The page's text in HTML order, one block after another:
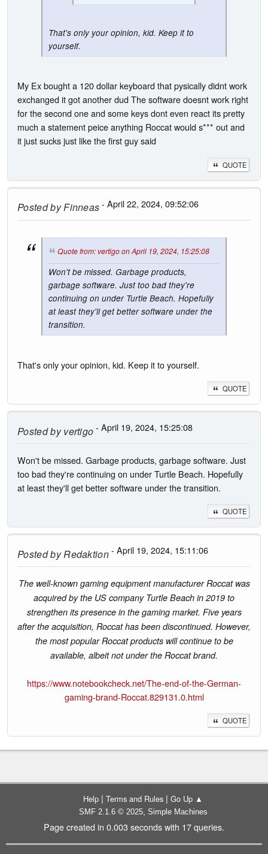
That's only your opinion, kid. Keep it to
yourself.
My Ex bought a 120 dollar keyboard that pysically didnt work
exchanged it got another dud The software doesnt work right
for the second one and some keys dont even react its pretty
much a statement peice anything Roccat would s*** out and
it just sucks just like the first guy said
QUOTE
Posted byFinneas- April 22, 2024, 09:52:06
Quote from: vertigo on April 19, 2024, 15:25:08
Won't be missed. Garbage products,
garbage software. Just too bad they're
continuing on under Turtle Beach. Hopefully
at least they'll get better software under the
transition.
That's only your opinion, kid. Keep it to yourself.
QUOTE
Posted byvertigo- April 19, 2024, 15:25:08
Won't be missed. Garbage products, garbage software. Just
too bad they're continuing on under Turtle Beach. Hopefully
at least they'll get better software under the transition.
QUOTE
Posted byRedaktion- April 19, 2024, 15:11:06
The well-known gaming equipment manufacturer Roccat was
acquired by the US company Turtle Beach in 2019 to
strengthen its presence in the gaming market. Five years
after the acquisition, Roccat has been discontinued. However,
the most popular Roccat products will continue to be
available, albeit not under the Roccat brand.
https://www.notebookcheck.net/The-end-of-the-German-
gaming-brand-Roccat.829131.0.html
QUOTE
Help | Terms and Rules | Go Up ▲
SMF 2.1.6 © 2025, Simple Machines
Page created in 0.003 seconds with 17 queries.